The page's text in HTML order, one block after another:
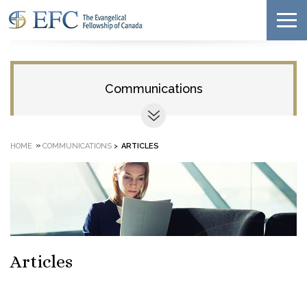
Communications
HOME » COMMUNICATIONS > ARTICLES
Articles